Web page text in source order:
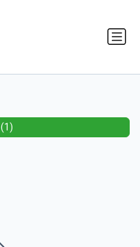
(1)